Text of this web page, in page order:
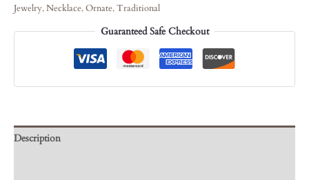
Jewelry,Necklace,Ornate,Traditional
Guaranteed Safe Checkout
Description